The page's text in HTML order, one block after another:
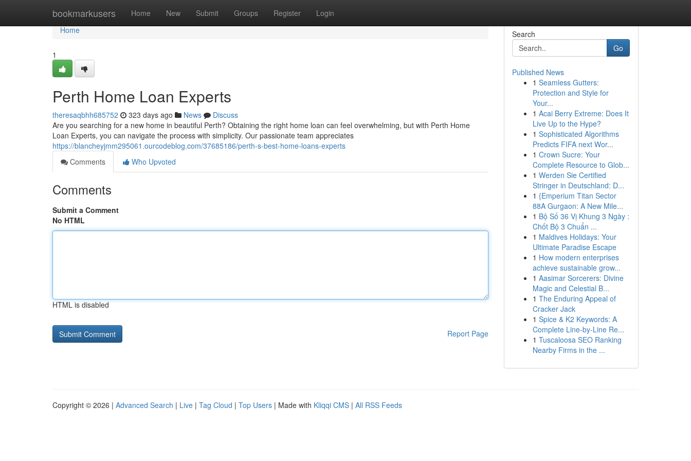
bookmarkusers Home New Submit Groups Register Login
Home
Home
1
Perth Home Loan Experts
theresaqbhh685752 323 days ago News
Discuss
Are you searching for a new home in beautiful Perth? Obtaining the right home loan can feel overwhelming, but with Perth Home
Loan Experts, you can navigate the process with simplicity. Our passionate team appreciates
https://blancheyjmm295061.ourcodeblog.com/37685186/perth-s-best-home-loans-experts
Comments
Who Upvoted
Comments
Submit a Comment
No HTML
HTML is disabled
Report Page
Search
Go
Published News
1 Seamless Gutters:
Protection and Style for
Your...
1 Acai Berry Extreme: Does It
Live Up to the Hype?
1 Sophisticated Algorithms
Predicts FIFA next Wor...
1 Crown Sucre: Your
Complete Resource to Glob...
1 Werden Sie Certified
Stringer in Deutschland: D...
1 {Emperium Titan Sector
88A Gurgaon: A New Mile...
1 Bộ Số 36 Vị Khung 3 Ngày :
Chốt Bộ 3 Chuẩn ...
1 Maldives Holidays: Your
Ultimate Paradise Escape
1 How modern enterprises
achieve sustainable grow...
1 Aasimar Sorcerers: Divine
Magic and Celestial B...
1 The Enduring Appeal of
Cracker Jack
1 Spice & K2 Keywords: A
Complete Line-by-Line Re...
1 Tuscaloosa SEO Ranking
Nearby Firms in the ...
Copyright © 2026 | Advanced Search | Live | Tag Cloud | Top Users | Made with Kliqqi CMS | All RSS Feeds